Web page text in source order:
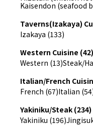
Kaisendon (seafood
Taverns(Izakaya)
Izakaya (133)
Western Cuisine (42)
Western (13)Steak/
Italian/French
French (67)Italian
Yakiniku/Steak (234)
Yakiniku (196)